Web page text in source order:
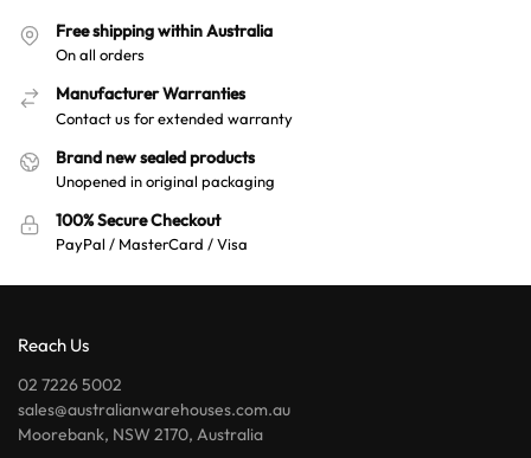
Free shipping within Australia
On all orders
Manufacturer Warranties
Contact us for extended warranty
Brand new sealed products
Unopened in original packaging
100% Secure Checkout
PayPal / MasterCard / Visa
Reach Us
02 7226 5002
sales@australianwarehouses.com.au
Moorebank, NSW 2170, Australia